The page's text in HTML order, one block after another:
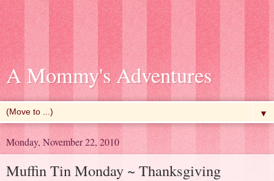
A Mommy's Adventures
▼
Monday, November 22, 2010
Muffin Tin Monday ~ Thanksgiving